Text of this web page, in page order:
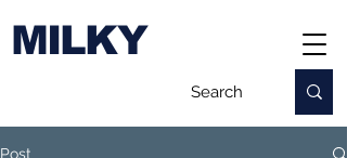
MILKY
Post